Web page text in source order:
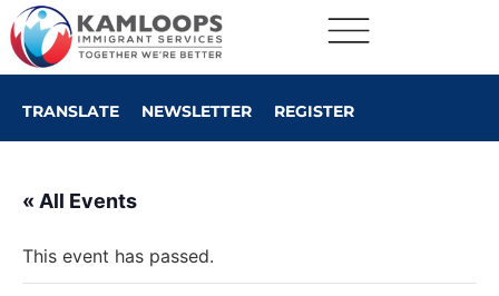
TRANSLATE NEWSLETTER REGISTER
« All Events
This event has passed.